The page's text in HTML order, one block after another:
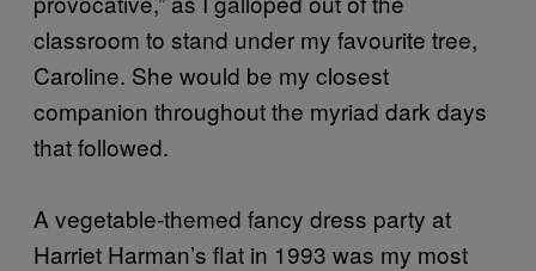
classroom to stand under my favourite tree,
Caroline. She would be my closest
companion throughout the myriad dark days
that followed.
A vegetable-themed fancy dress party at
Harriet Harman’s flat in 1993 was my most